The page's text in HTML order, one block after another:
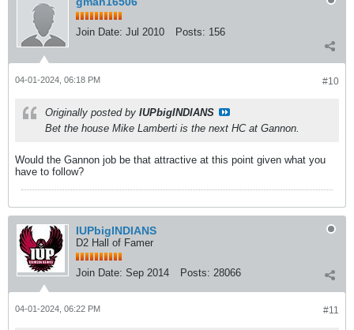
Join Date: Jul 2010 Posts: 156
#10
04-01-2024, 06:18 PM
Originally posted by IUPbigINDIANS
Bet the house Mike Lamberti is the next HC at Gannon.
Would the Gannon job be that attractive at this point given what you
have to follow?
IUPbigINDIANS
D2 Hall of Famer
Join Date: Sep 2014 Posts: 28066
#11
04-01-2024, 06:22 PM